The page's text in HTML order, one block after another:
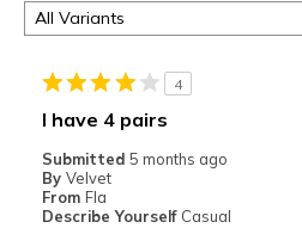
4
I have 4 pairs
Submitted 5 months ago
By Velvet
From Fla
Describe Yourself Casual